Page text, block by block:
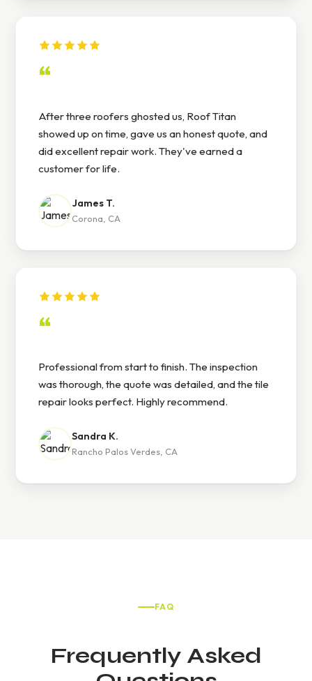
“
After three roofers ghosted us, Roof Titan
showed up on time, gave us an honest quote, and
did excellent repair work. They've earned a
customer for life.
James T.
Corona, CA
“
Professional from start to finish. The inspection
was thorough, the quote was detailed, and the tile
repair looks perfect. Highly recommend.
Sandra K.
Rancho Palos Verdes, CA
FAQ
Frequently Asked